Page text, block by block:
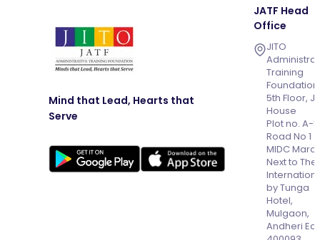
Mind that Lead, Hearts that
Serve
JATF Head
Office
JITO
Training
Foundation
5th Floor,
House
Plot no. A-
Road No 1
MIDC
Next to The
by Tunga
Hotel,
Mulgaon,
Andheri